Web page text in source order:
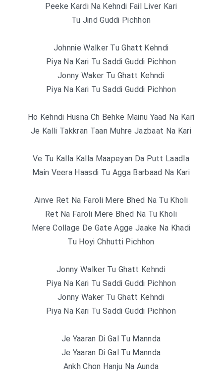
Peeke Kardi Na Kehndi Fail Liver Kari
Tu Jind Guddi Pichhon
Johnnie Walker Tu Ghatt Kehndi
Piya Na Kari Tu Saddi Guddi Pichhon
Jonny Waker Tu Ghatt Kehndi
Piya Na Kari Tu Saddi Guddi Pichhon
Ho Kehndi Husna Ch Behke Mainu Yaad Na Kari
Je Kalli Takkran Taan Muhre Jazbaat Na Kari
Ve Tu Kalla Kalla Maapeyan Da Putt Laadla
Main Veera Haasdi Tu Agga Barbaad Na Kari
Ainve Ret Na Faroli Mere Bhed Na Tu Kholi
Ret Na Faroli Mere Bhed Na Tu Kholi
Mere Collage De Gate Agge Jaake Na Khadi
Tu Hoyi Chhutti Pichhon
Jonny Walker Tu Ghatt Kehndi
Piya Na Kari Tu Saddi Guddi Pichhon
Jonny Waker Tu Ghatt Kehndi
Piya Na Kari Tu Saddi Guddi Pichhon
Je Yaaran Di Gal Tu Mannda
Je Yaaran Di Gal Tu Mannda
Ankh Chon Hanju Na Aunda